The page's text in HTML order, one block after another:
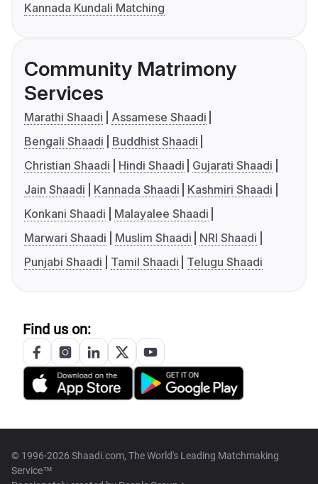
Kannada Kundali Matching
Community Matrimony
Services
Marathi Shaadi
Assamese Shaadi
Bengali Shaadi
Buddhist Shaadi
Christian Shaadi
Hindi Shaadi
Gujarati Shaadi
Jain Shaadi
Kannada Shaadi
Kashmiri Shaadi
Konkani Shaadi
Malayalee Shaadi
Marwari Shaadi
Muslim Shaadi
NRI Shaadi
Punjabi Shaadi
Tamil Shaadi Telugu Shaadi
Find us on:
© 1996-2026 Shaadi.com, The World's Leading Matchmaking
Service™